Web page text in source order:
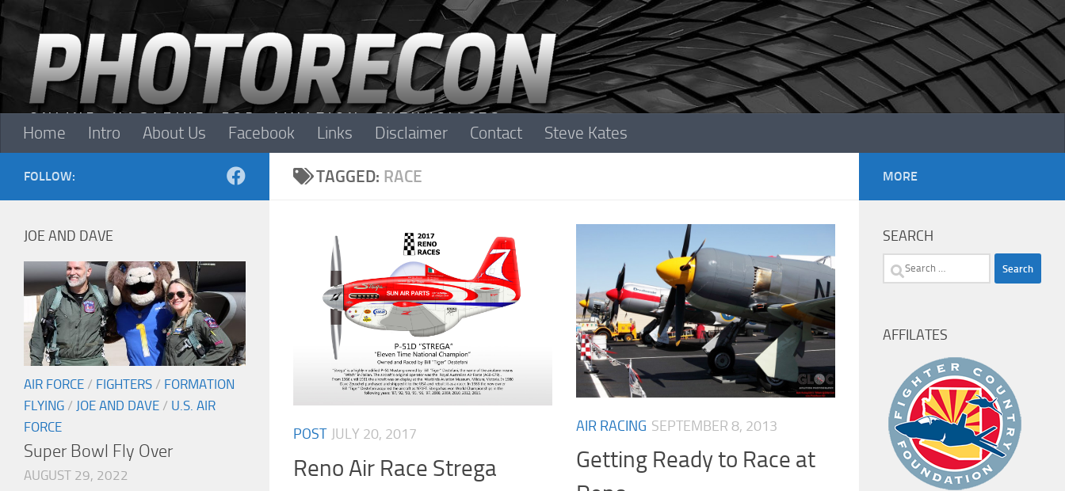
Skip to content
Home Intro About Us Facebook Links Disclaimer Contact Steve Kates
TAGGED: RACE
POST JULY 20, 2017
Reno Air Race Strega
AIR RACING SEPTEMBER 8, 2013
Getting Ready to Race at
FOLLOW:
JOE AND DAVE
AIR FORCE / FIGHTERS / FORMATION
FLYING / JOE AND DAVE / U.S. AIR
FORCE
Super Bowl Fly Over
AUGUST 29, 2022
MORE
SEARCH
Search
AFFILATES